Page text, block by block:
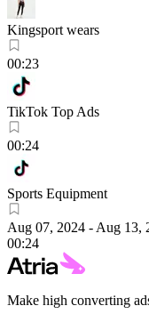
Kingsport wears
00:23
TikTok Top Ads
00:24
Sports Equipment
Aug 07, 2024 - Aug 13,
00:24
Make high converting